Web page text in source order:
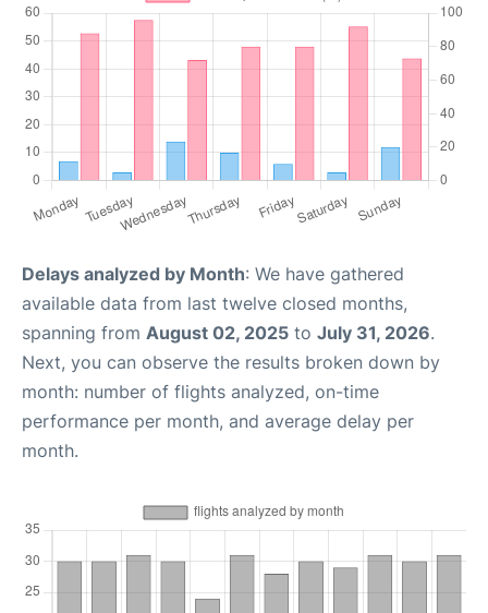
Delays analyzed by Month: We have gathered
available data from last twelve closed months,
spanning from August 02, 2025 to July 31, 2026.
Next, you can observe the results broken down by
month: number of flights analyzed, on-time
performance per month, and average delay per
month.